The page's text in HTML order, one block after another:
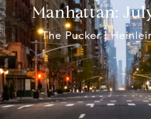
Manhattan:
The Pucker |